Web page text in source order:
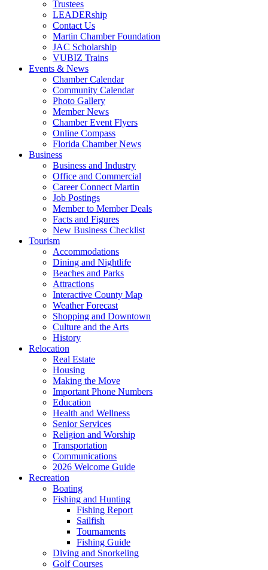
Trustees
LEADERship
Contact Us
Martin Chamber Foundation
JAC Scholarship
VUBIZ Trains
Events & News
Chamber Calendar
Community Calendar
Photo Gallery
Member News
Chamber Event Flyers
Online Compass
Florida Chamber News
Business
Business and Industry
Office and Commercial
Career Connect Martin
Job Postings
Member to Member Deals
Facts and Figures
New Business Checklist
Tourism
Accommodations
Dining and Nightlife
Beaches and Parks
Attractions
Interactive County Map
Weather Forecast
Shopping and Downtown
Culture and the Arts
History
Relocation
Real Estate
Housing
Making the Move
Important Phone Numbers
Education
Health and Wellness
Senior Services
Religion and Worship
Transportation
Communications
2026 Welcome Guide
Recreation
Boating
Fishing and Hunting
Fishing Report
Sailfish
Tournaments
Fishing Guide
Diving and Snorkeling
Golf Courses